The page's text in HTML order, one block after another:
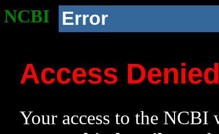
NCBI Error
Access
Your access to the NCBI